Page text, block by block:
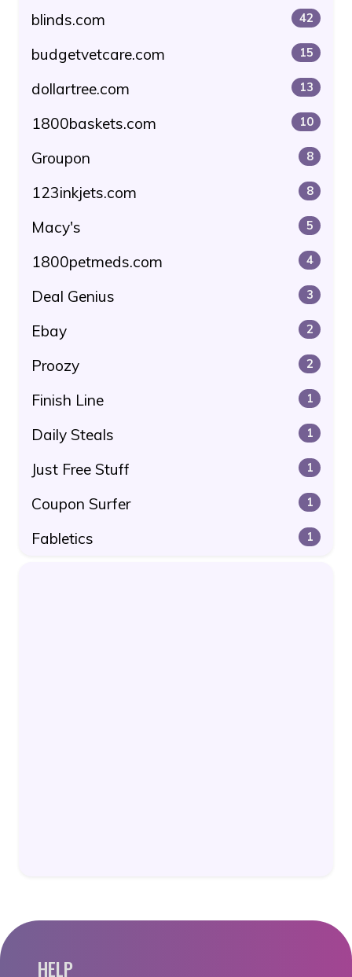
blinds.com 42
budgetvetcare.com 15
dollartree.com 13
1800baskets.com 10
Groupon 8
123inkjets.com 8
Macy's 5
1800petmeds.com 4
Deal Genius 3
Ebay 2
Proozy 2
Finish Line 1
Daily Steals 1
Just Free Stuff 1
Coupon Surfer 1
Fabletics 1
HELP